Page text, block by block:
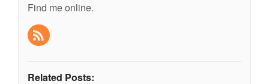
Find me online.
Related Posts: